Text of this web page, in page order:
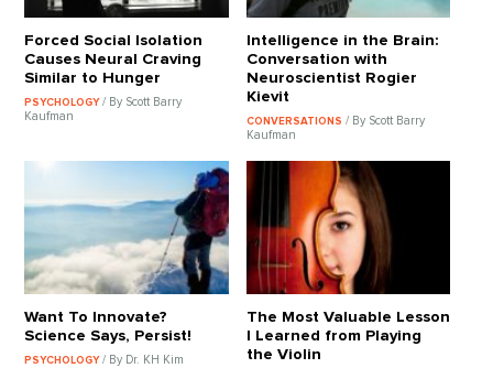
Forced Social Isolation
Causes Neural Craving
Similar to Hunger
PSYCHOLOGY/ By Scott Barry
Kaufman
Intelligence in the Brain:
Conversation with
Neuroscientist Rogier
Kievit
CONVERSATIONS / By Scott Barry
Kaufman
Want To Innovate?
Science Says, Persist!
PSYCHOLOGY/ By Dr. KH Kim
The Most Valuable Lesson
I Learned from Playing
the Violin